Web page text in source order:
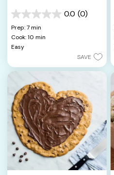
0.0 (0)
0.0
out
of
5
stars.
Prep: 7 min
Cook: 10 min
Easy
SAVE